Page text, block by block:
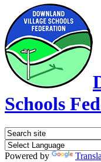
Schools
Powered by